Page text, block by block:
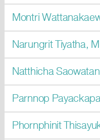
Montri
Narungrit Tiyatha,
Natthicha
Parnnop
Phornphinit